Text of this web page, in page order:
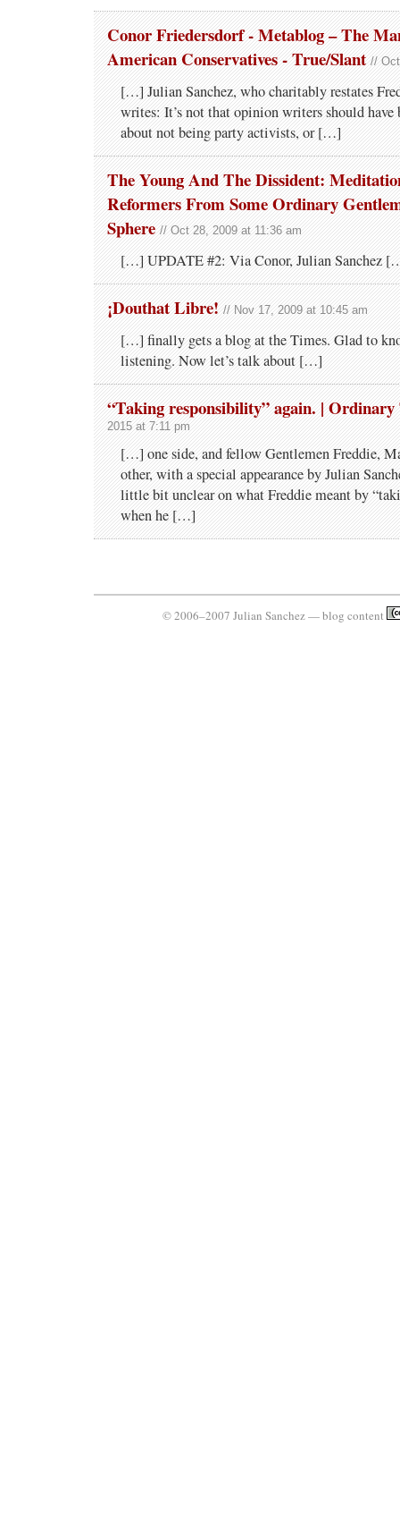
Conor Friedersdorf - Metablog – The
American Conservatives - True/Slant //
[…] Julian Sanchez, who charitably restates
writes: It’s not that opinion writers should have
about not being party activists, or […]
The Young And The Dissident:
Reformers From Some Ordinary
Sphere // Oct 28, 2009 at 11:36 am
[…] UPDATE #2: Via Conor, Julian Sanchez
¡Douthat Libre! // Nov 17, 2009 at 10:45 am
[…] finally gets a blog at the Times. Glad to
listening. Now let’s talk about […]
“Taking responsibility” again. | Ordinary
2015 at 7:11 pm
[…] one side, and fellow Gentlemen Freddie,
other, with a special appearance by Julian
little bit unclear on what Freddie meant by
when he […]
© 2006–2007 Julian Sanchez — blog content